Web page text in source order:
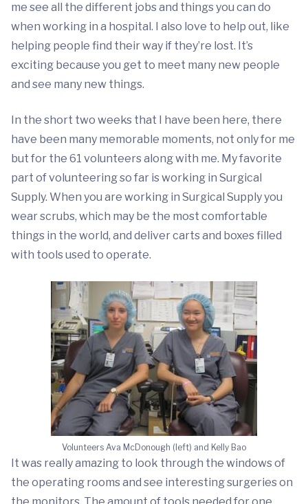
me see all the different jobs and things you can do
when working in a hospital. I also love to help out, like
helping people find their way if they’re lost. It’s
exciting because you get to meet many new people
and see many new things.
In the short two weeks that I have been here, there
have been many memorable moments, not only for me
but for the 61 volunteers along with me. My favorite
part of volunteering so far is working in Surgical
Supply. When you are working in Surgical Supply you
wear scrubs, which may be the most comfortable
things in the world, and deliver carts and boxes filled
with tools used to operate.
Volunteers Ava McDonough (left) and Kelly Bao
It was really amazing to look through the windows of
the operating rooms and see interesting surgeries on